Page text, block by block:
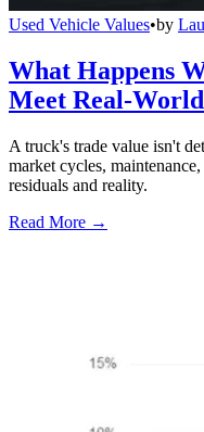
Used Vehicle Values•by
What Happens
Meet Real-
A truck's trade value isn't
market cycles,
residuals and reality.
Read More →